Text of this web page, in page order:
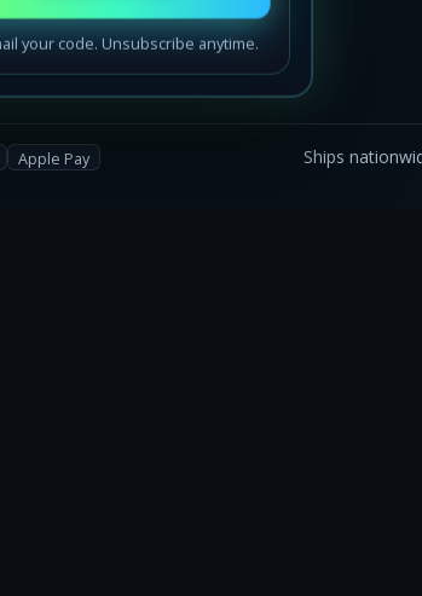
Apple Pay Ships
your code. Unsubscribe anytime.